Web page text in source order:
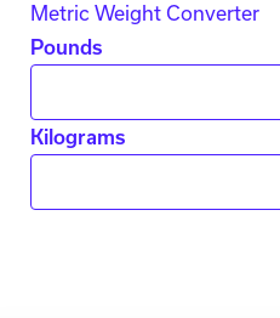
Metric Weight Converter
Pounds
Kilograms